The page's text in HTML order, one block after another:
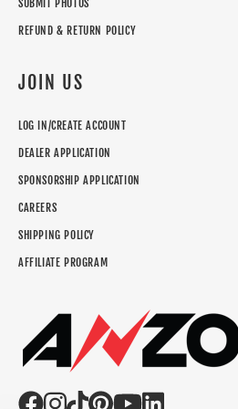
SUBMIT PHOTOS
REFUND & RETURN POLICY
JOIN US
LOG IN/CREATE ACCOUNT
DEALER APPLICATION
SPONSORSHIP APPLICATION
CAREERS
SHIPPING POLICY
AFFILIATE PROGRAM